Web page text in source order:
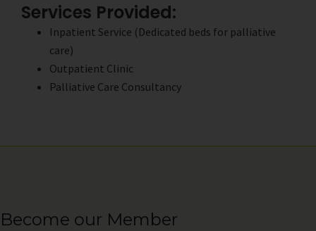
Services Provided:
Inpatient Service (Dedicated beds for palliative
care)
Outpatient Clinic
Palliative Care Consultancy
Become our Member